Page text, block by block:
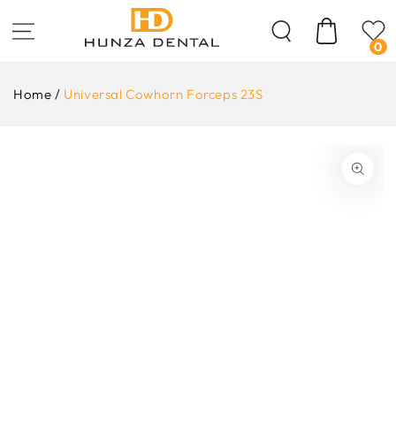
Content
Cart
0
Home / Universal Cowhorn Forceps 23S